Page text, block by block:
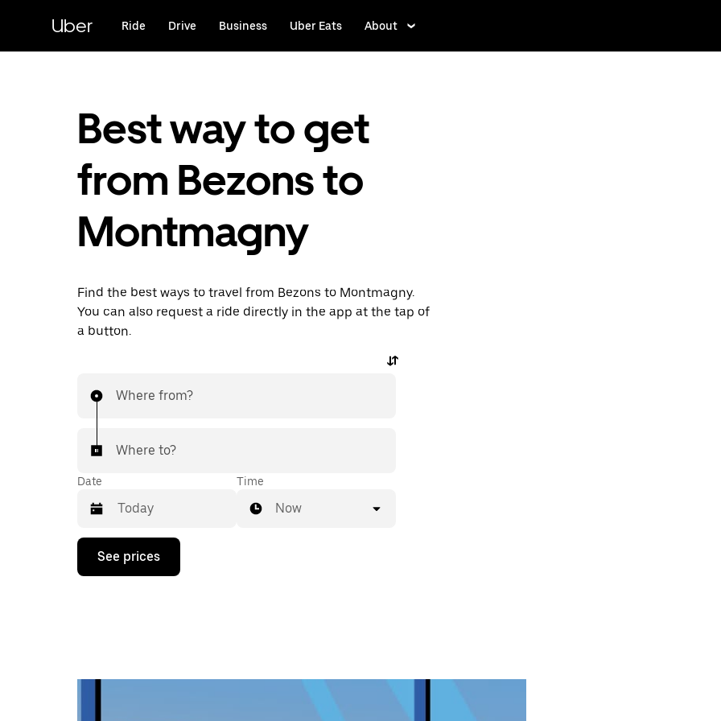
content
Uber Ride Drive Business Uber Eats About
Best way to get
from Bezons to
Montmagny
Find the best ways to travel from Bezons to Montmagny.
You can also request a ride directly in the app at the tap of
a button.
Where from?
Where to?
Date
Press
down
calendar
Time
Now
See prices